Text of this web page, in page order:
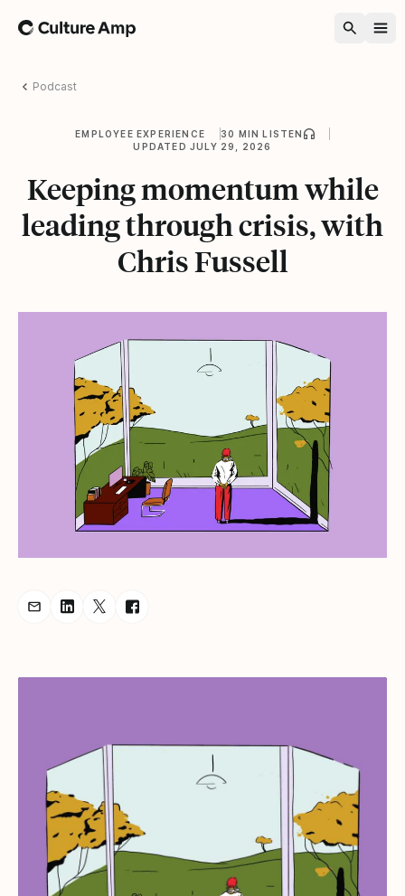
Home
Podcast
EMPLOYEE EXPERIENCE
30 MIN LISTEN
UPDATED JULY 29, 2026
Keeping momentum while
leading through crisis, with
Chris Fussell
Share Podcast via Email
Share Podcast on LinkedIn
Share Podcast on Twitter
Share Podcast on Facebook